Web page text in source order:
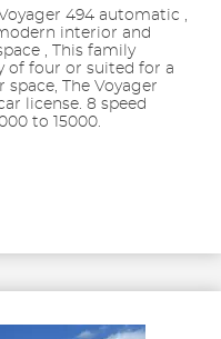
494 automatic ,
interior and
, This family
of four or suited for a
The Voyager
license. 8 speed
to 15000.